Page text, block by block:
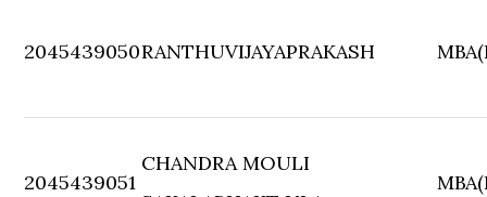
2045439050RANTHUVIJAYAPRAKASH
2045439051
CHANDRA MOULI